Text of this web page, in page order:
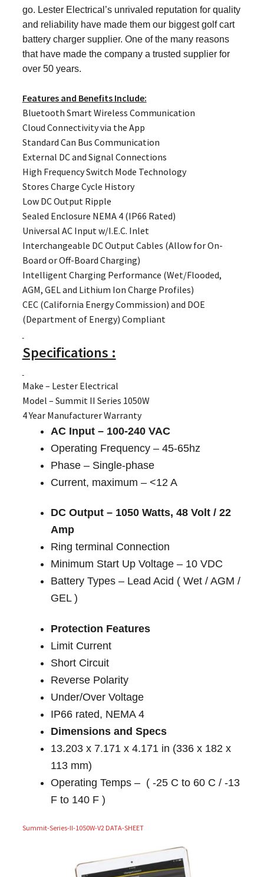
go. Lester Electrical’s unrivaled reputation for quality
and reliability have made them our biggest golf cart
battery charger supplier. One of the many reasons
that have made the company a trusted supplier for
over 50 years.
Features and Benefits Include:
Bluetooth Smart Wireless Communication
Cloud Connectivity via the App
Standard Can Bus Communication
External DC and Signal Connections
High Frequency Switch Mode Technology
Stores Charge Cycle History
Low DC Output Ripple
Sealed Enclosure NEMA 4 (IP66 Rated)
Universal AC Input w/I.E.C. Inlet
Interchangeable DC Output Cables (Allow for On-
Board or Off-Board Charging)
Intelligent Charging Performance (Wet/Flooded,
AGM, GEL and Lithium Ion Charge Profiles)
CEC (California Energy Commission) and DOE
(Department of Energy) Compliant
Specifications :
Make – Lester Electrical
Model – Summit II Series 1050W
4 Year Manufacturer Warranty
AC Input – 100-240 VAC
Operating Frequency – 45-65hz
Phase – Single-phase
Current, maximum – <12 A
DC Output – 1050 Watts, 48 Volt / 22
Amp
Ring terminal Connection
Minimum Start Up Voltage – 10 VDC
Battery Types – Lead Acid ( Wet / AGM /
GEL )
Protection Features
Limit Current
Short Circuit
Reverse Polarity
Under/Over Voltage
IP66 rated, NEMA 4
Dimensions and Specs
13.203 x 7.171 x 4.171 in (336 x 182 x
113 mm)
Operating Temps – ( -25 C to 60 C / -13
F to 140 F )
Summit-Series-II-1050W-V2 DATA-SHEET